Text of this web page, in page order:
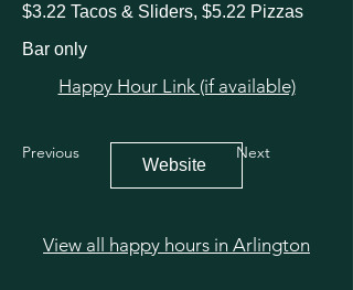
$3.22 Tacos & Sliders, $5.22 Pizzas
Bar only
Happy Hour Link (if available)
Previous
Website
Next
View all happy hours in Arlington